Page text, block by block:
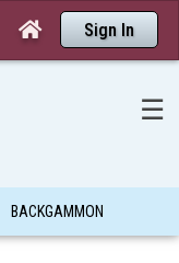
 Sign In
☰
BACKGAMMON